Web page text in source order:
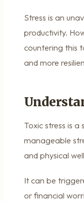
Stress is an
productivity.
countering this
and more
Toxic stress is a
manageable
and physical
It can be
or financial